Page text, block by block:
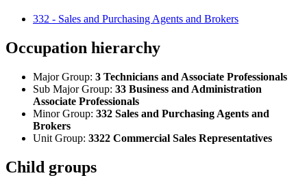
332 - Sales and Purchasing Agents and Brokers
Occupation hierarchy
Major Group: 3 Technicians and Associate Professionals
Sub Major Group: 33 Business and Administration
Associate Professionals
Minor Group: 332 Sales and Purchasing Agents and
Brokers
Unit Group: 3322 Commercial Sales Representatives
Child groups